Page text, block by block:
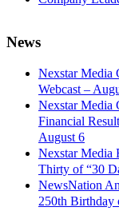
News
Nexstar Media
Webcast –
Nexstar Media
Financial
August 6
Nexstar Media
Thirty of “30
NewsNation
250th Birthday